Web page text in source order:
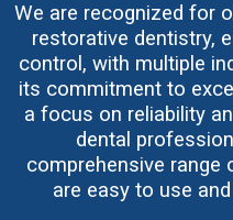
We are recognized for
restorative dentistry,
control, with multiple
its commitment to
a focus on reliability
dental
comprehensive
are easy to use